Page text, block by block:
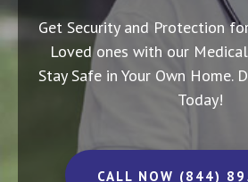
Get Security and Protection
Loved ones with our
Stay Safe in Your Own Home.
Today!
CALL NOW (844)